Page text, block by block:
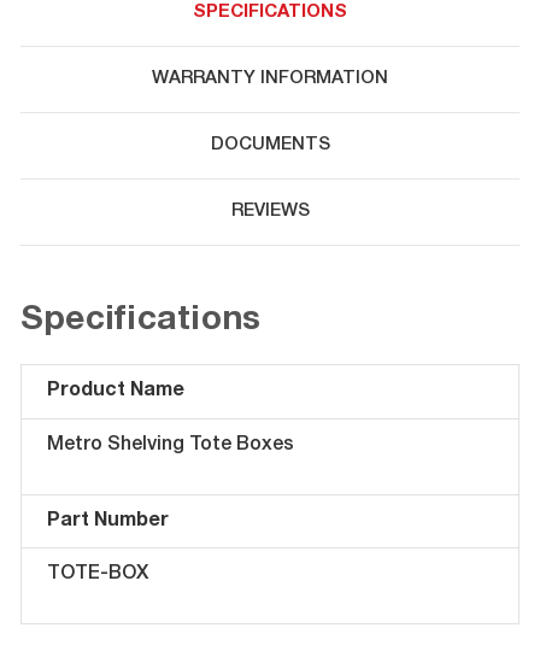
SPECIFICATIONS
WARRANTY INFORMATION
DOCUMENTS
REVIEWS
Specifications
Product Name
Metro Shelving Tote Boxes
Part Number
TOTE-BOX